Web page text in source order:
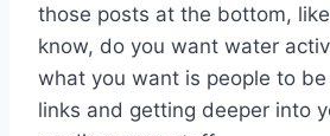
those posts at the bottom,
know, do you want water
what you want is people to
links and getting deeper into